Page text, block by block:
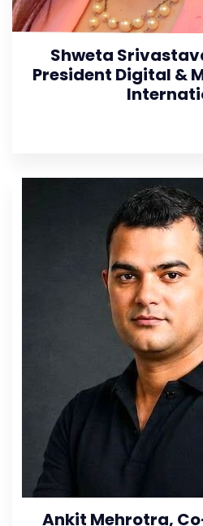
Shweta
President Digital &
Ankit Mehrotra,